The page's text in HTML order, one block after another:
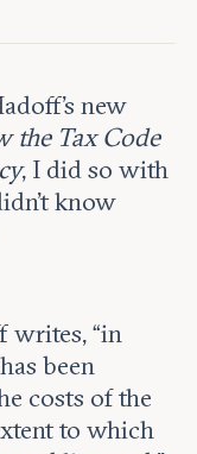
new
the Tax Code
, I did so with
know
writes, “in
been
costs of the
to which